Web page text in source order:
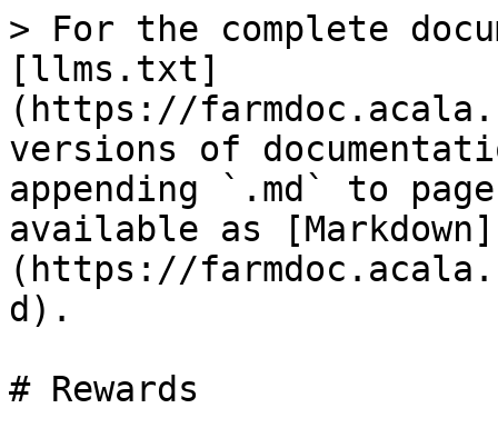
> For the complete
[llms.txt]
(https://
versions of
appending `.md` to
available as [Markdown]
(https://
d).
# Rewards